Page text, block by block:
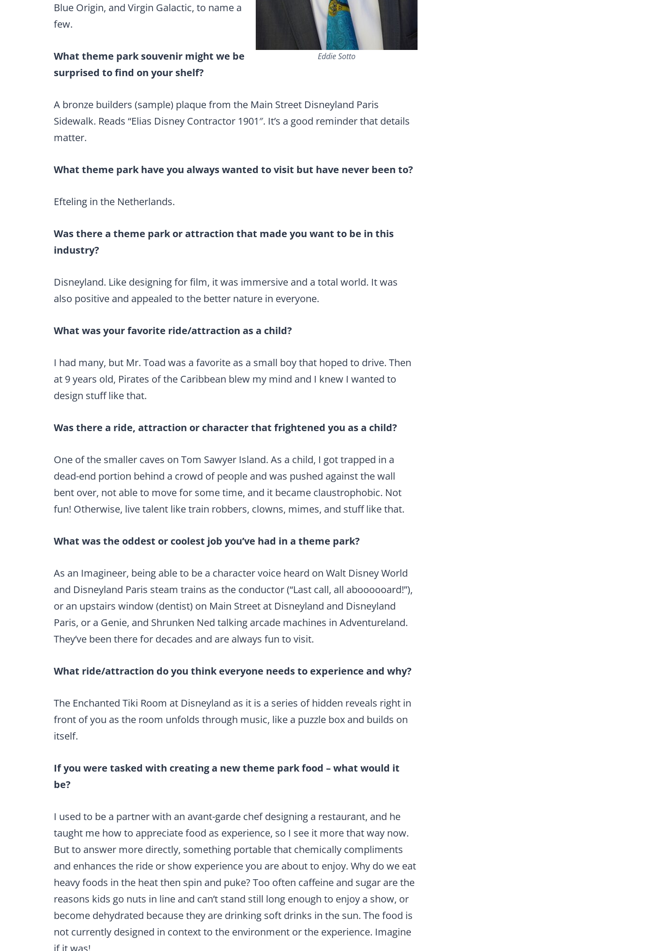
Eddie Sotto
Blue Origin, and Virgin Galactic, to name a
few.
What theme park souvenir might we be
surprised to find on your shelf?
A bronze builders (sample) plaque from the Main Street Disneyland Paris
Sidewalk. Reads “Elias Disney Contractor 1901″. It’s a good reminder that details
matter.
What theme park have you always wanted to visit but have never been to?
Efteling in the Netherlands.
Was there a theme park or attraction that made you want to be in this
industry?
Disneyland. Like designing for film, it was immersive and a total world. It was
also positive and appealed to the better nature in everyone.
What was your favorite ride/attraction as a child?
I had many, but Mr. Toad was a favorite as a small boy that hoped to drive. Then
at 9 years old, Pirates of the Caribbean blew my mind and I knew I wanted to
design stuff like that.
Was there a ride, attraction or character that frightened you as a child?
One of the smaller caves on Tom Sawyer Island. As a child, I got trapped in a
dead-end portion behind a crowd of people and was pushed against the wall
bent over, not able to move for some time, and it became claustrophobic. Not
fun! Otherwise, live talent like train robbers, clowns, mimes, and stuff like that.
What was the oddest or coolest job you’ve had in a theme park?
As an Imagineer, being able to be a character voice heard on Walt Disney World
and Disneyland Paris steam trains as the conductor (“Last call, all aboooooard!”),
or an upstairs window (dentist) on Main Street at Disneyland and Disneyland
Paris, or a Genie, and Shrunken Ned talking arcade machines in Adventureland.
They’ve been there for decades and are always fun to visit.
What ride/attraction do you think everyone needs to experience and why?
The Enchanted Tiki Room at Disneyland as it is a series of hidden reveals right in
front of you as the room unfolds through music, like a puzzle box and builds on
itself.
If you were tasked with creating a new theme park food – what would it
be?
I used to be a partner with an avant-garde chef designing a restaurant, and he
taught me how to appreciate food as experience, so I see it more that way now.
But to answer more directly, something portable that chemically compliments
and enhances the ride or show experience you are about to enjoy. Why do we eat
heavy foods in the heat then spin and puke? Too often caffeine and sugar are the
reasons kids go nuts in line and can’t stand still long enough to enjoy a show, or
become dehydrated because they are drinking soft drinks in the sun. The food is
not currently designed in context to the environment or the experience. Imagine
if it was!